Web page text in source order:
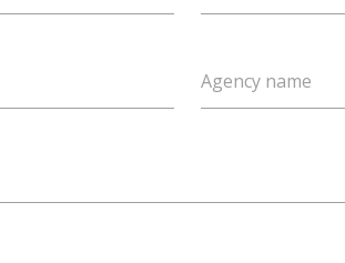
Agency name